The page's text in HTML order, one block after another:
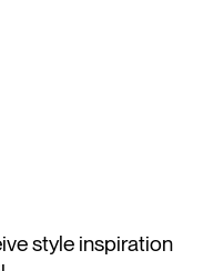
style inspiration